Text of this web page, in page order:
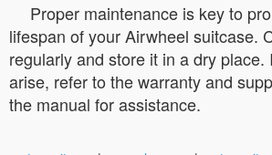
Proper maintenance is key to
lifespan of your Airwheel suitcase.
regularly and store it in a dry place.
arise, refer to the warranty and
the manual for assistance.